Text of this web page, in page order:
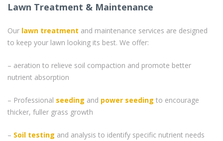
Lawn Treatment & Maintenance
Our lawn treatment and maintenance services are designed
to keep your lawn looking its best. We offer:
– aeration to relieve soil compaction and promote better
nutrient absorption
– Professional seeding and power seeding to encourage
thicker, fuller grass growth
– Soil testing and analysis to identify specific nutrient needs